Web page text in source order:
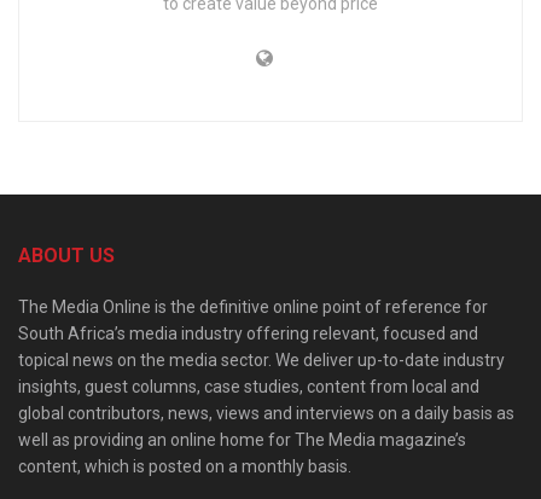
ABOUT US
The Media Online is the definitive online point of reference for
South Africa’s media industry offering relevant, focused and
topical news on the media sector. We deliver up-to-date industry
insights, guest columns, case studies, content from local and
global contributors, news, views and interviews on a daily basis as
well as providing an online home for The Media magazine’s
content, which is posted on a monthly basis.